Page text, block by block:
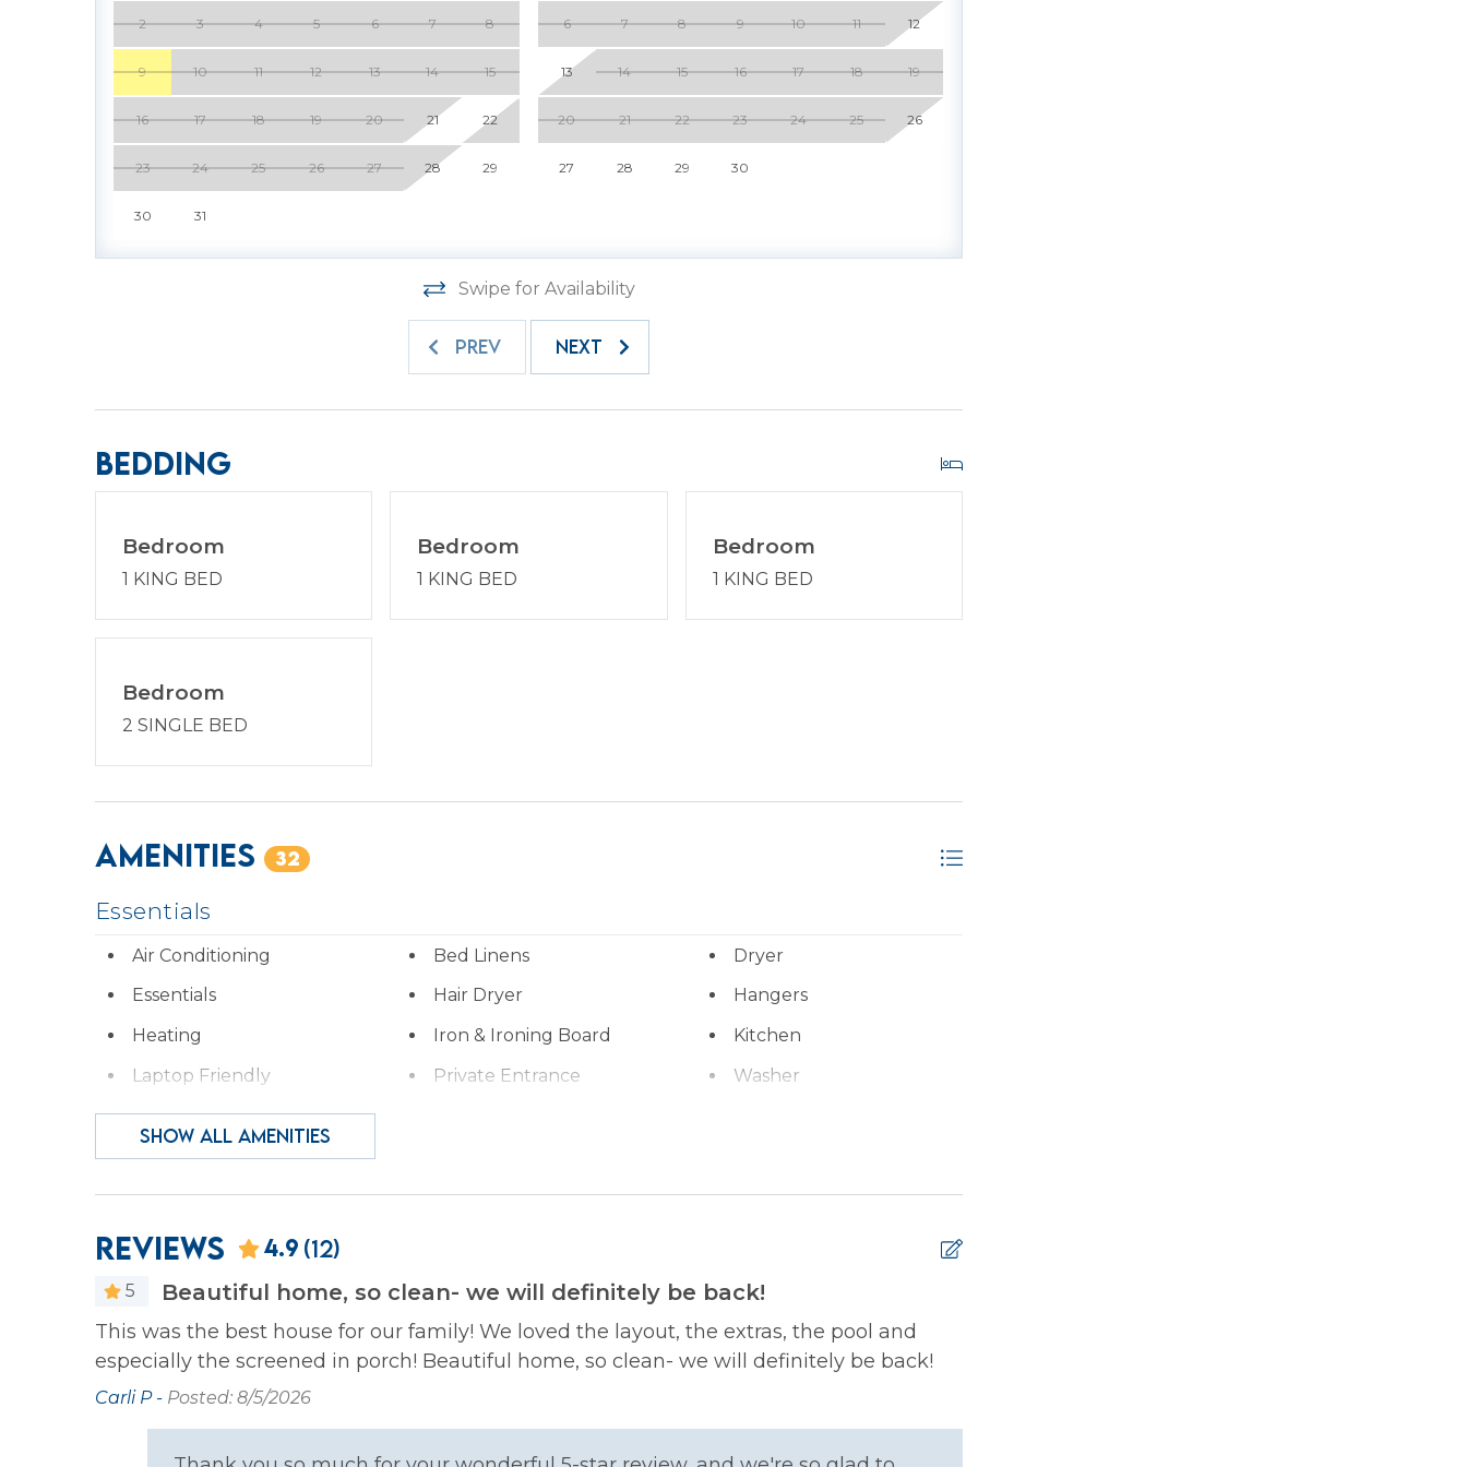
* Sea Pines is a gated community in which every vehicle must have a gate pass for entry. One gate
pass is included with your reservation at the time of booking. If you require additional passes, please
request the exact number needed to ensure they are prepared in advance. Each pass has a fee of
$35. All gate passes must be picked up at the host2coast office prior to entry.
2 3 4 5 6 7 8
9 10 11 12 13 14 15
16 17 18 19 20 21 22
23 24 25 26 27 28 29
30 31
6 7 8 9 10 11 12
13 14 15 16 17 18 19
20 21 22 23 24 25 26
27 28 29 30
Swipe for Availability
PREV NEXT
Bedding
Bedroom
1 KING BED
Bedroom
1 KING BED
Bedroom
1 KING BED
Bedroom
2 SINGLE BED
Amenities 32
Essentials
Air Conditioning Bed Linens
Dryer
Essentials
Hair Dryer
Hangers
Heating
Iron & Ironing Board
Kitchen
Laptop Friendly
Private Entrance
Washer
Wireless Internet
Home Safety
Carbon Monoxide
Detector
Fire Extinguisher Smoke Detector
Coffee Maker Cooking Basics Dining table
SHOW ALL AMENITIES
Reviews 4.9 (12)
5 Beautiful home, so clean- we will definitely be back!
This was the best house for our family! We loved the layout, the extras, the pool and
especially the screened in porch! Beautiful home, so clean- we will definitely be back!
Carli P - Posted: 8/5/2026